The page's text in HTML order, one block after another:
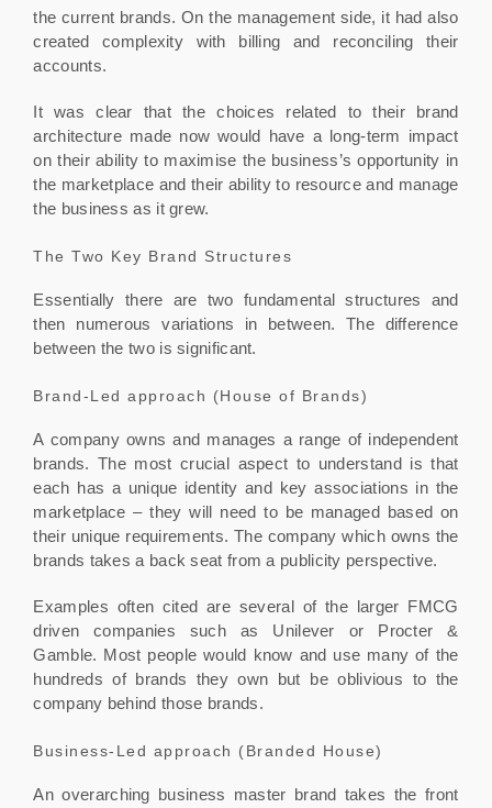
the current brands. On the management side, it had also
created complexity with billing and reconciling their
accounts.
It was clear that the choices related to their brand
architecture made now would have a long-term impact
on their ability to maximise the business’s opportunity in
the marketplace and their ability to resource and manage
the business as it grew.
The Two Key Brand Structures
Essentially there are two fundamental structures and
then numerous variations in between. The difference
between the two is significant.
Brand-Led approach (House of Brands)
A company owns and manages a range of independent
brands. The most crucial aspect to understand is that
each has a unique identity and key associations in the
marketplace – they will need to be managed based on
their unique requirements. The company which owns the
brands takes a back seat from a publicity perspective.
Examples often cited are several of the larger FMCG
driven companies such as Unilever or Procter &
Gamble. Most people would know and use many of the
hundreds of brands they own but be oblivious to the
company behind those brands.
Business-Led approach (Branded House)
An overarching business master brand takes the front